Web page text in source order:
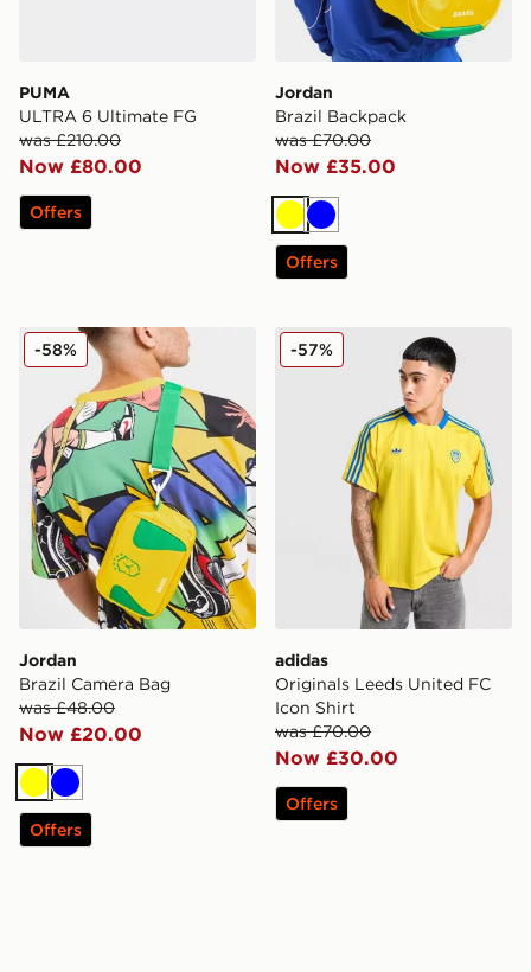
PUMA
ULTRA 6 Ultimate FG
was £210.00
Now £80.00
Offers
Jordan
Brazil Backpack
was £70.00
Now £35.00
Yellow
Blue
Offers
Jordan Brazil Camera Bag
Jordan
Brazil Camera Bag
was £48.00
Now £20.00
-58%
Yellow
Blue
Offers
adidas Originals Leeds
adidas
Originals Leeds United FC
Icon Shirt
was £70.00
Now £30.00
-57%
Offers